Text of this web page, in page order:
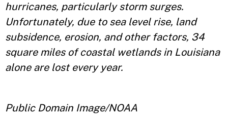
hurricanes, particularly storm surges.
Unfortunately, due to sea level rise, land
subsidence, erosion, and other factors, 34
square miles of coastal wetlands in Louisiana
alone are lost every year.
Public Domain Image/NOAA